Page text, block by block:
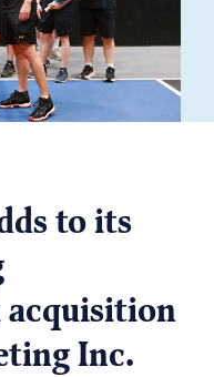
to its
acquisition
Inc.